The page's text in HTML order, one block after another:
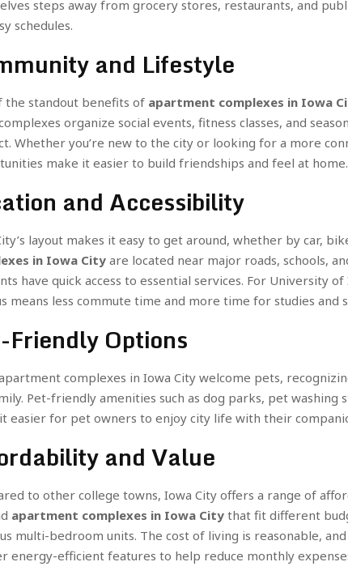
steps away from grocery stores, restaurants, and
schedules.
and Lifestyle
the standout benefits of apartment complexes in Iowa
organize social events, fitness classes, and
Whether you’re new to the city or looking for a more
make it easier to build friendships and feel at home.
and Accessibility
layout makes it easy to get around, whether by car,
in Iowa City are located near major roads, schools,
have quick access to essential services. For University
means less commute time and more time for studies and
Friendly Options
complexes in Iowa City welcome pets,
Pet-friendly amenities such as dog parks, pet washing
easier for pet owners to enjoy city life with their
and Value
to other college towns, Iowa City offers a range of
apartment complexes in Iowa City that fit different
multi-bedroom units. The cost of living is reasonable,
energy-efficient features to help reduce monthly